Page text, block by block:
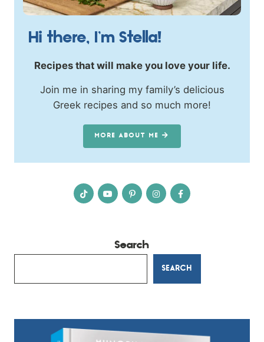
Hi there, I’m Stella!
Recipes that will make you love your life.
Join me in sharing my family’s delicious
Greek recipes and so much more!
MORE ABOUT ME
Search
SEARCH